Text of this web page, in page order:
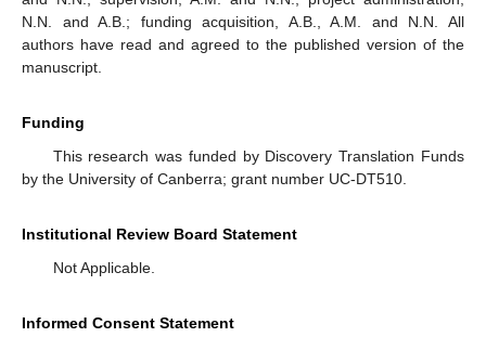
N.N. and A.B.; funding acquisition, A.B., A.M. and N.N. All
authors have read and agreed to the published version of the
manuscript.
Funding
This research was funded by Discovery Translation Funds
by the University of Canberra; grant number UC-DT510.
Institutional Review Board Statement
Not Applicable.
Informed Consent Statement